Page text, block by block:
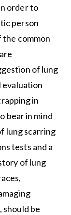
order to
person
common
of lung
evaluation
in
bear in mind
lung scarring
tests and a
of lung
be